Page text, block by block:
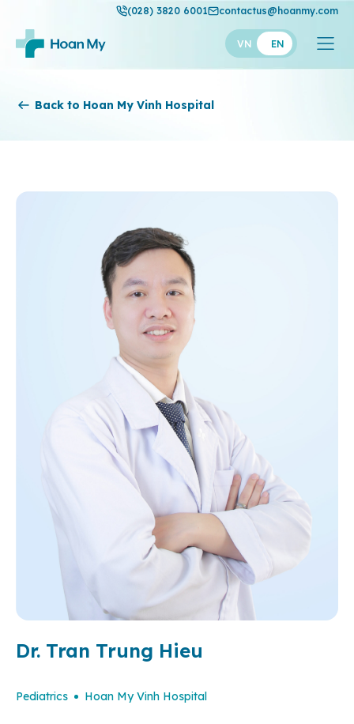
(028) 3820 6001 contactus@hoanmy.com
VN EN
Hoan My
Thuan My
Back to Hoan My Vinh Hospital
Dr. Tran Trung Hieu
Pediatrics Hoan My Vinh Hospital